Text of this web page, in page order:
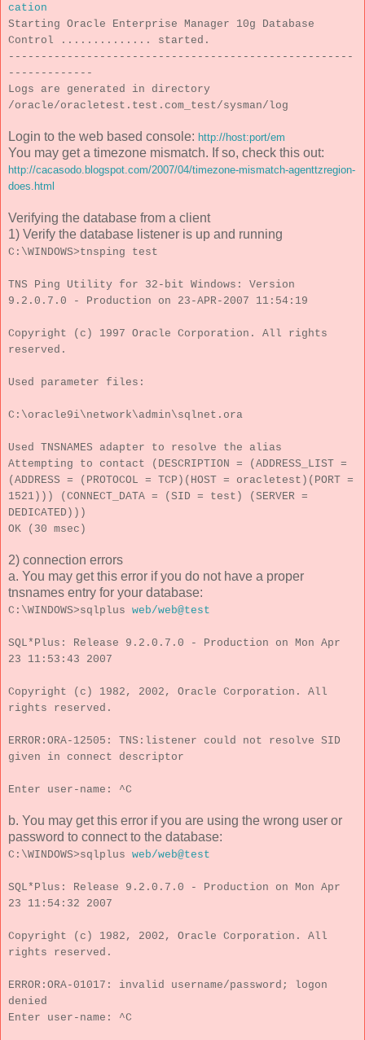
cation
Starting Oracle Enterprise Manager 10g Database
Control .............. started.
-----------------------------------------------------
-------------
Logs are generated in directory
/oracle/oracletest.test.com_test/sysman/log
Login to the web based console: http://host:port/em
You may get a timezone mismatch. If so, check this out:
http://cacasodo.blogspot.com/2007/04/timezone-mismatch-agenttzregion-
does.html
Verifying the database from a client
1) Verify the database listener is up and running
C:\WINDOWS>tnsping test
TNS Ping Utility for 32-bit Windows: Version
9.2.0.7.0 - Production on 23-APR-2007 11:54:19
Copyright (c) 1997 Oracle Corporation. All rights
reserved.
Used parameter files:
C:\oracle9i\network\admin\sqlnet.ora
Used TNSNAMES adapter to resolve the alias
Attempting to contact (DESCRIPTION = (ADDRESS_LIST =
(ADDRESS = (PROTOCOL = TCP)(HOST = oracletest)(PORT =
1521))) (CONNECT_DATA = (SID = test) (SERVER =
DEDICATED)))
OK (30 msec)
2) connection errors
a. You may get this error if you do not have a proper
tnsnames entry for your database:
C:\WINDOWS>sqlplus web/web@test
SQL*Plus: Release 9.2.0.7.0 - Production on Mon Apr
23 11:53:43 2007
Copyright (c) 1982, 2002, Oracle Corporation. All
rights reserved.
ERROR:ORA-12505: TNS:listener could not resolve SID
given in connect descriptor
Enter user-name: ^C
b. You may get this error if you are using the wrong user or
password to connect to the database:
C:\WINDOWS>sqlplus web/web@test
SQL*Plus: Release 9.2.0.7.0 - Production on Mon Apr
23 11:54:32 2007
Copyright (c) 1982, 2002, Oracle Corporation. All
rights reserved.
ERROR:ORA-01017: invalid username/password; logon
denied
Enter user-name: ^C